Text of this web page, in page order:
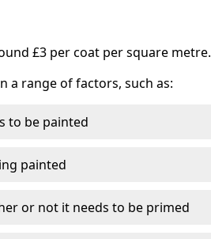
£3 per coat per square metre.
a range of factors, such as:
to be painted
painted
or not it needs to be primed